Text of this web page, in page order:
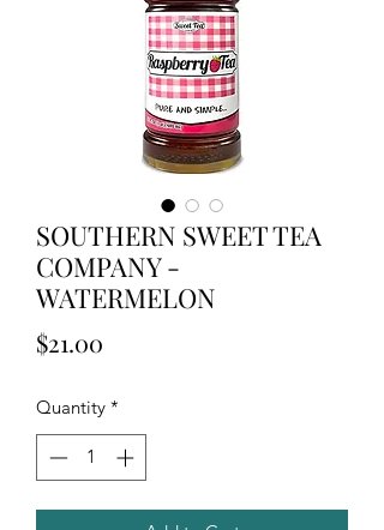
SOUTHERN SWEET TEA
COMPANY -
WATERMELON
$21.00
Quantity *